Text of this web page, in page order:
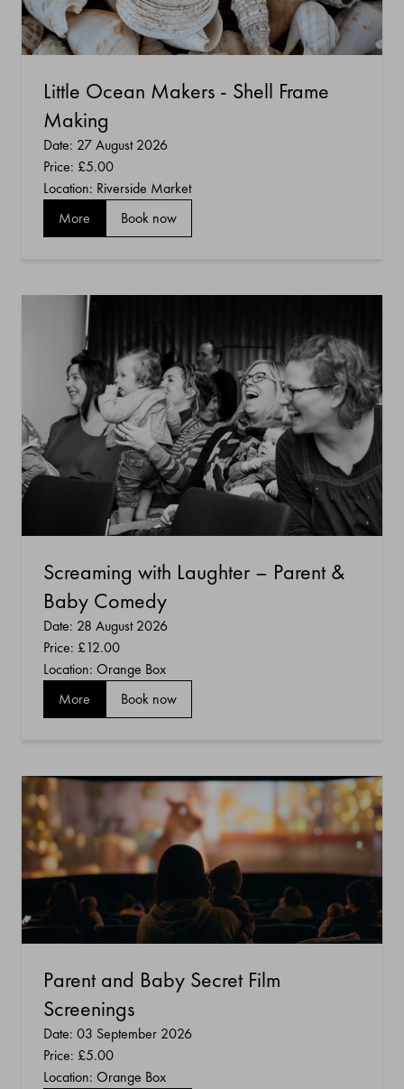
Little Ocean Makers - Shell Frame
Making
Date: 27 August 2026
Price: £5.00
Location: Riverside Market
More
Book now
Screaming with Laughter – Parent &
Baby Comedy
Date: 28 August 2026
Price: £12.00
Location: Orange Box
More
Book now
Parent and Baby Secret Film
Screenings
Date: 03 September 2026
Price: £5.00
Location: Orange Box